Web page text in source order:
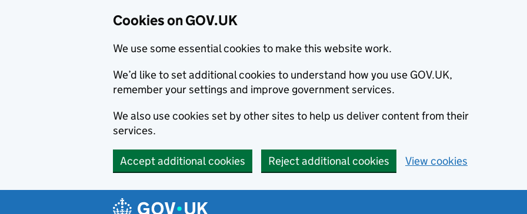
Cookies on GOV.UK
We use some essential cookies to make this website work.
We’d like to set additional cookies to understand how you use GOV.UK,
remember your settings and improve government services.
We also use cookies set by other sites to help us deliver content from their
services.
Accept additional cookies Reject additional cookies View cookies
Navigation menu